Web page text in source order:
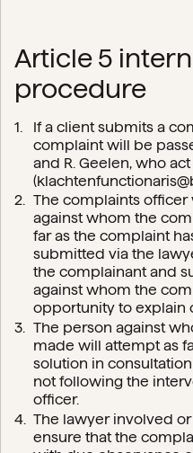
Article 5
procedure
If a client submits a
complaint will be
and R. Geelen, who
(
The complaints
against whom the
far as the complaint
submitted via the
the complainant and
against whom the
opportunity to explain
The person against
made will attempt as
solution in
not following the
officer.
The lawyer involved
ensure that the